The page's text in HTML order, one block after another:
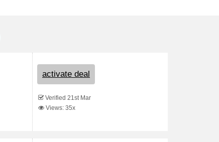
activate deal
Verified 21st Mar
Views: 35x